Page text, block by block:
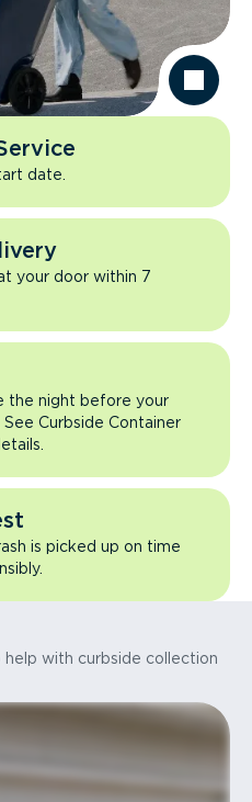
date.
your door within 7
the night before your
Curbside Container
is picked up on time
with curbside collection